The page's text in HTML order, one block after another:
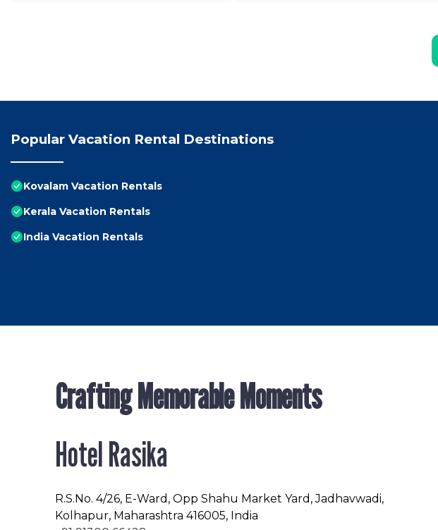
Popular Vacation Rental Destinations
Kovalam Vacation Rentals
Kerala Vacation Rentals
India Vacation Rentals
Crafting Memorable Moments
Hotel Rasika
R.S.No. 4/26, E-Ward, Opp Shahu Market Yard, Jadhavwadi,
Kolhapur, Maharashtra 416005, India